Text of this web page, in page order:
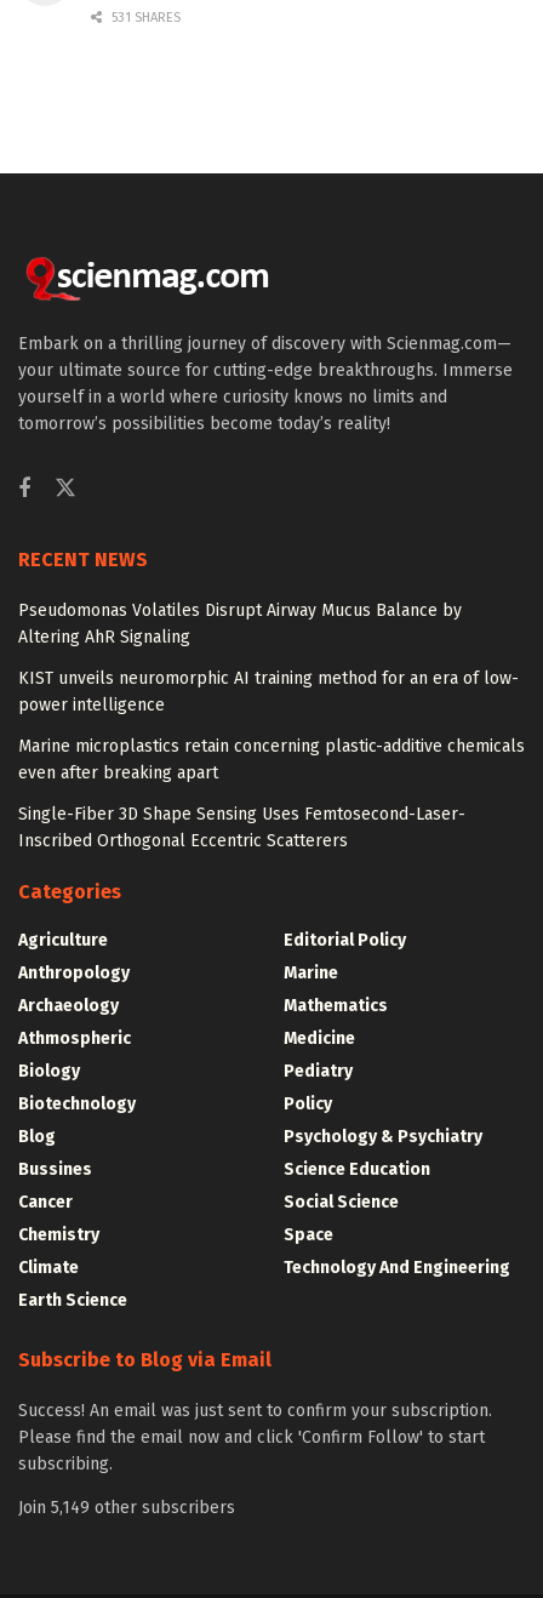
531 SHARES
Embark on a thrilling journey of discovery with Scienmag.com—
your ultimate source for cutting-edge breakthroughs. Immerse
yourself in a world where curiosity knows no limits and
tomorrow’s possibilities become today’s reality!
RECENT NEWS
Pseudomonas Volatiles Disrupt Airway Mucus Balance by
Altering AhR Signaling
KIST unveils neuromorphic AI training method for an era of low-
power intelligence
Marine microplastics retain concerning plastic-additive chemicals
even after breaking apart
Single-Fiber 3D Shape Sensing Uses Femtosecond-Laser-
Inscribed Orthogonal Eccentric Scatterers
Categories
Agriculture
Anthropology
Archaeology
Athmospheric
Biology
Biotechnology
Blog
Bussines
Cancer
Chemistry
Climate
Earth Science
Editorial Policy
Marine
Mathematics
Medicine
Pediatry
Policy
Psychology & Psychiatry
Science Education
Social Science
Space
Technology And Engineering
Subscribe to Blog via Email
Success! An email was just sent to confirm your subscription.
Please find the email now and click 'Confirm Follow' to start
subscribing.
Join 5,149 other subscribers